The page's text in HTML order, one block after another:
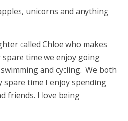
unicorns and anything
called Chloe who makes
time we enjoy going
and cycling. We both
spare time I enjoy spending
friends. I love being